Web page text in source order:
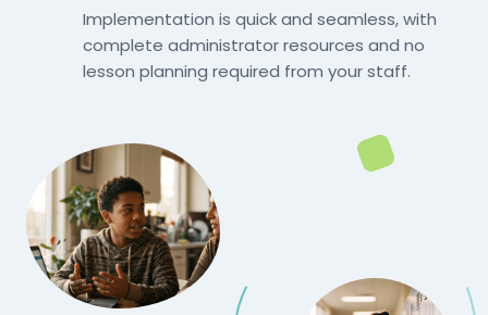
Implementation is quick and seamless, with
complete administrator resources and no
lesson planning required from your staff.